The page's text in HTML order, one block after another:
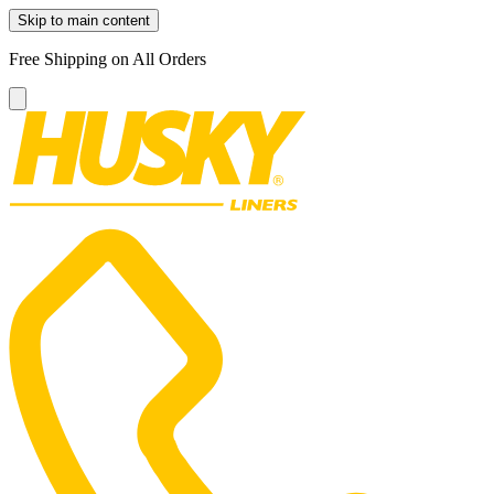
Skip to main content
Free Shipping on All Orders